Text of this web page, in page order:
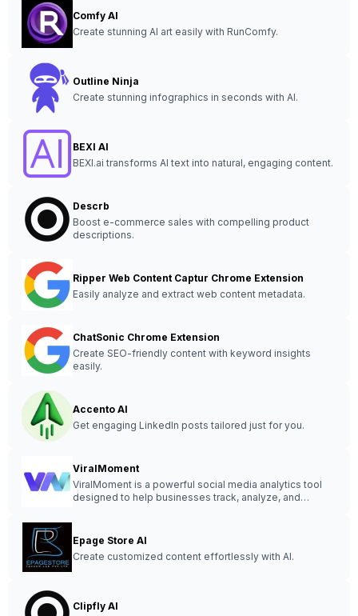
Comfy AI
Create stunning AI art easily with RunComfy.
Outline Ninja
Create stunning infographics in seconds with AI.
BEXI AI
BEXI.ai transforms AI text into natural, engaging content.
Descrb
Boost e-commerce sales with compelling product
descriptions.
Ripper Web Content Captur Chrome Extension
Easily analyze and extract web content metadata.
ChatSonic Chrome Extension
Create SEO-friendly content with keyword insights
easily.
Accento AI
Get engaging LinkedIn posts tailored just for you.
ViralMoment
ViralMoment is a powerful social media analytics tool
designed to help businesses track, analyze, and
Epage Store AI
Create customized content effortlessly with AI.
Clipfly AI